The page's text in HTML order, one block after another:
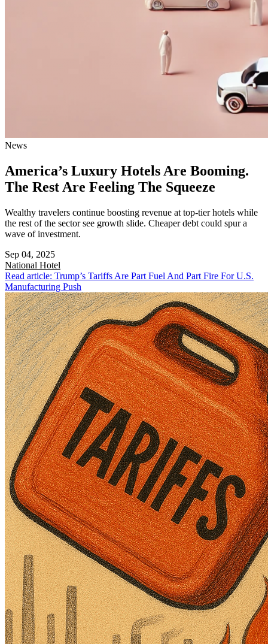
News
America’s Luxury Hotels Are Booming.
The Rest Are Feeling The Squeeze
Wealthy travelers continue boosting revenue at top-tier hotels while
the rest of the sector see growth slide. Cheaper debt could spur a
wave of investment.
Sep 04, 2025
National Hotel
Read article: Trump’s Tariffs Are Part Fuel And Part Fire For U.S.
Manufacturing Push